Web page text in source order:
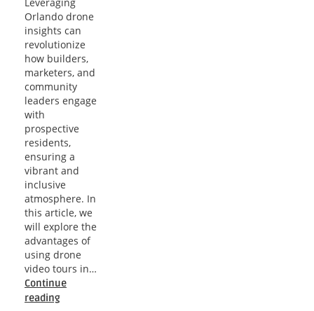
Orlando drone
insights can
revolutionize
how builders,
marketers, and
community
leaders engage
with
prospective
residents,
ensuring a
vibrant and
inclusive
atmosphere. In
this article, we
will explore the
advantages of
using drone
video tours in…
Continue
readingOrlando